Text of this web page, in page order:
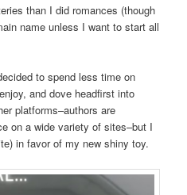
than I did romances (though
name unless I want to start all
to spend less time on
and dove headfirst into
platforms–authors are
on a wide variety of sites–but I
in favor of my new shiny toy.